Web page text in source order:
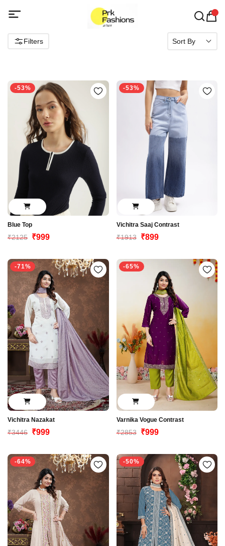
Filters Sort By
-53%
Blue Top
₹2125 ₹999
-53%
Vichitra Saaj Contrast
₹1913 ₹899
-71%
Vichitra Nazakat
₹3446 ₹999
-65%
Varnika Vogue Contrast
₹2853 ₹999
-64% -50%